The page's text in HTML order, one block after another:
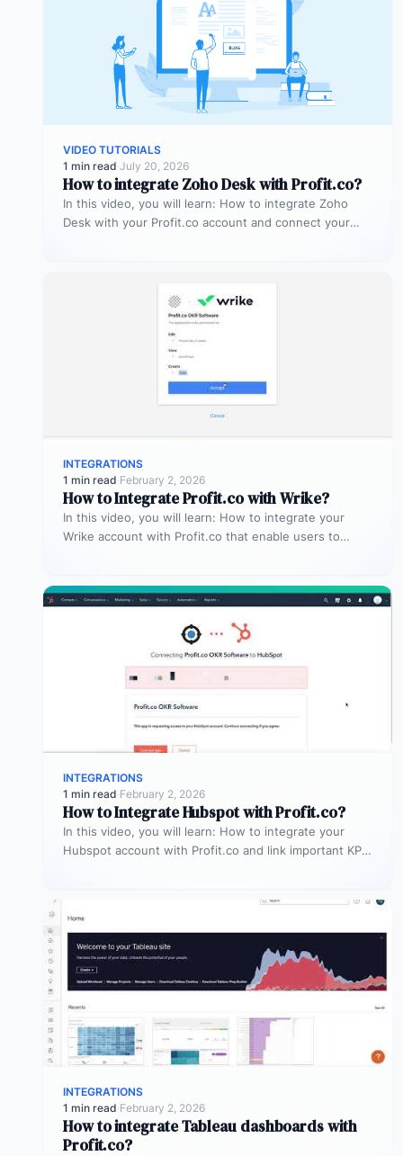
VIDEO TUTORIALS
1 min read·July 20, 2026
How to integrate Zoho Desk with Profit.co?
In this video, you will learn: How to integrate Zoho
Desk with your Profit.co account and connect your
INTEGRATIONS
1 min read·February 2, 2026
How to Integrate Profit.co with Wrike?
In this video, you will learn: How to integrate your
Wrike account with Profit.co that enable users to
INTEGRATIONS
1 min read·February 2, 2026
How to Integrate Hubspot with Profit.co?
In this video, you will learn: How to integrate your
Hubspot account with Profit.co and link important KPIs
INTEGRATIONS
1 min read·February 2, 2026
How to integrate Tableau dashboards with
Profit.co?